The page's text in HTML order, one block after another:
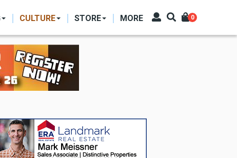
CULTURE STORE MORE 0